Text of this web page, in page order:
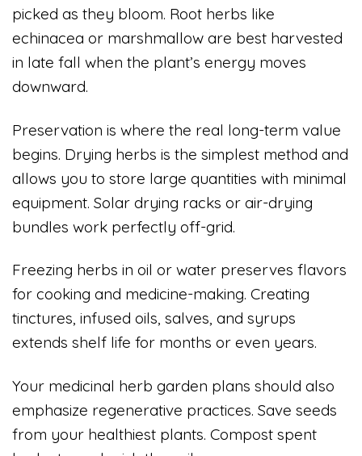
picked as they bloom. Root herbs like
echinacea or marshmallow are best harvested
in late fall when the plant’s energy moves
downward.
Preservation is where the real long-term value
begins. Drying herbs is the simplest method and
allows you to store large quantities with minimal
equipment. Solar drying racks or air-drying
bundles work perfectly off-grid.
Freezing herbs in oil or water preserves flavors
for cooking and medicine-making. Creating
tinctures, infused oils, salves, and syrups
extends shelf life for months or even years.
Your medicinal herb garden plans should also
emphasize regenerative practices. Save seeds
from your healthiest plants. Compost spent